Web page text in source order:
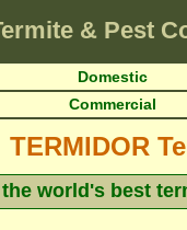
& Pest
Domestic
Commercial
TERMIDOR
world's best